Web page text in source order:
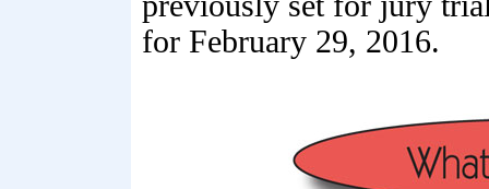
for February 29, 2016.